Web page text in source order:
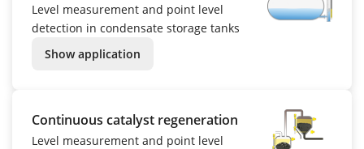
Level measurement and point level
detection in condensate storage tanks
Show application
Continuous catalyst regeneration
Level measurement and point level